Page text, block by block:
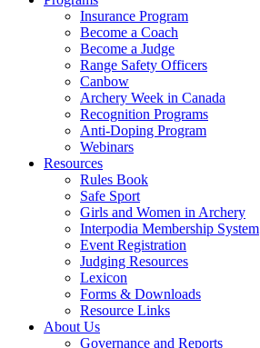
Insurance Program
Become a Coach
Become a Judge
Range Safety Officers
Canbow
Archery Week in Canada
Recognition Programs
Anti-Doping Program
Webinars
Resources
Rules Book
Safe Sport
Girls and Women in Archery
Interpodia Membership System
Event Registration
Judging Resources
Lexicon
Forms & Downloads
Resource Links
About Us
Governance and Reports